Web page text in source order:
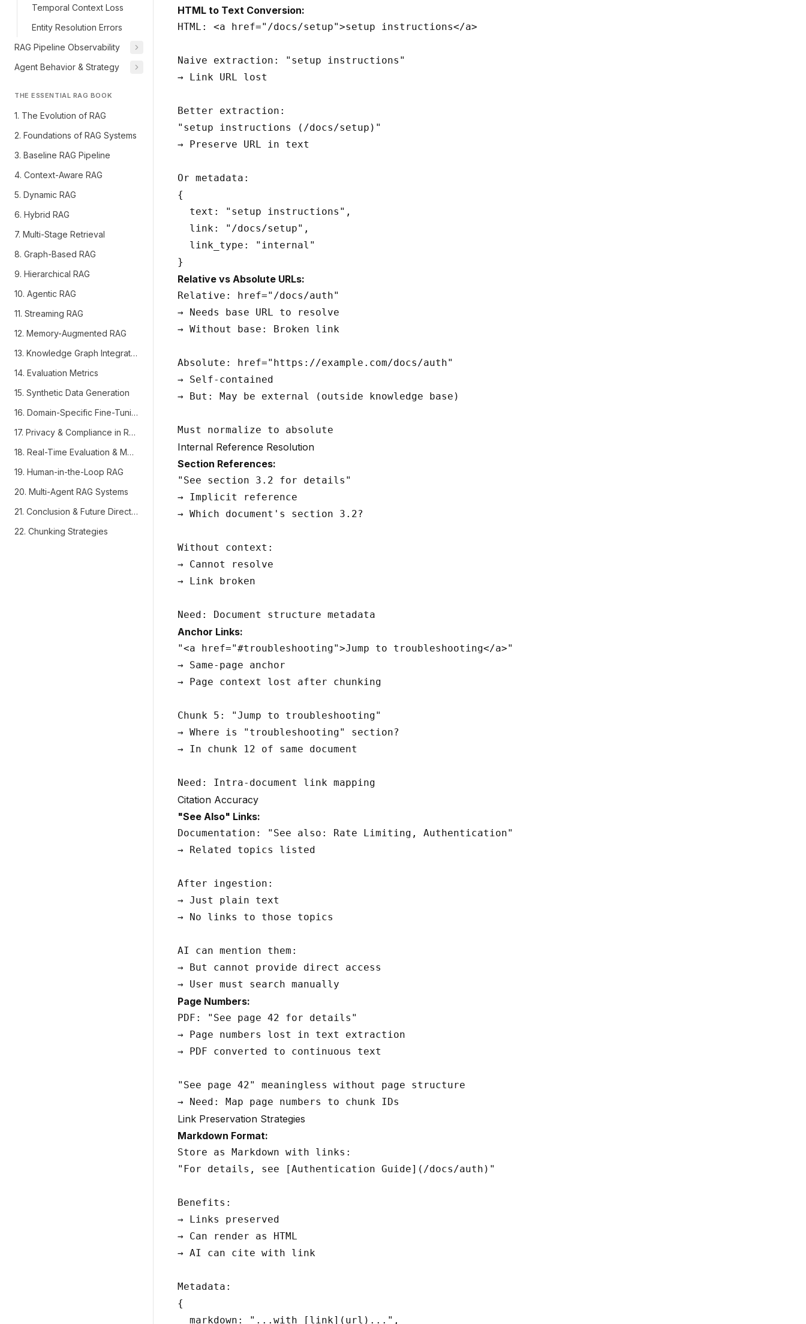
Temporal Context Loss
Entity Resolution Errors
RAG Pipeline Observability
Agent Behavior & Strategy
THE ESSENTIAL RAG BOOK
1. The Evolution of RAG
2. Foundations of RAG Systems
3. Baseline RAG Pipeline
4. Context-Aware RAG
5. Dynamic RAG
6. Hybrid RAG
7. Multi-Stage Retrieval
8. Graph-Based RAG
9. Hierarchical RAG
10. Agentic RAG
11. Streaming RAG
12. Memory-Augmented RAG
13. Knowledge Graph Integration
14. Evaluation Metrics
15. Synthetic Data Generation
16. Domain-Specific Fine-Tuning
17. Privacy & Compliance in RAG
18. Real-Time Evaluation & Monitoring
19. Human-in-the-Loop RAG
20. Multi-Agent RAG Systems
21. Conclusion & Future Directions
22. Chunking Strategies
HTML to Text Conversion:
HTML: <a href="/docs/setup">setup instructions</a>
Naive extraction: "setup instructions"
→ Link URL lost
Better extraction:
"setup instructions (/docs/setup)"
→ Preserve URL in text
Or metadata:
{
  text: "setup instructions",
  link: "/docs/setup",
  link_type: "internal"
Relative vs Absolute URLs:
Relative: href="/docs/auth"
→ Needs base URL to resolve
→ Without base: Broken link
Absolute: href="https://example.com/docs/auth"
→ Self-contained
→ But: May be external (outside knowledge base)
Internal Reference Resolution
Section References:
"See section 3.2 for details"
→ Implicit reference
→ Which document's section 3.2?
Without context:
→ Cannot resolve
→ Link broken
Anchor Links:
"<a href="#troubleshooting">Jump to troubleshooting</a>"
→ Same-page anchor
→ Page context lost after chunking
Chunk 5: "Jump to troubleshooting"
→ Where is "troubleshooting" section?
→ In chunk 12 of same document
Citation Accuracy
"See Also" Links:
Documentation: "See also: Rate Limiting, Authentication"
→ Related topics listed
After ingestion:
→ Just plain text
→ No links to those topics
AI can mention them:
→ But cannot provide direct access
Page Numbers:
PDF: "See page 42 for details"
→ Page numbers lost in text extraction
→ PDF converted to continuous text
"See page 42" meaningless without page structure
Link Preservation Strategies
Markdown Format:
Store as Markdown with links:
"For details, see [Authentication Guide](/docs/auth)"
Benefits:
→ Links preserved
→ Can render as HTML
→ AI can cite with link
Metadata:
{
  markdown: "...with [link](url)...",